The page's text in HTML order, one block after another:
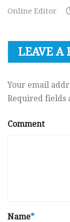
Online Editor
LEAVE A
Your email
Required fields
Comment
Name*